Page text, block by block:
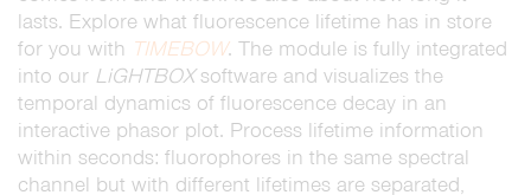
lasts. Explore what fluorescence lifetime has in store
for you with TIMEBOW. The module is fully integrated
into our LiGHTBOXsoftware and visualizes the
temporal dynamics of fluorescence decay in an
interactive phasor plot. Process lifetime information
within seconds: fluorophores in the same spectral
channel but with different lifetimes are separated,